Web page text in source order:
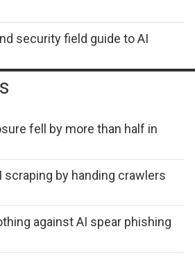
security field guide to AI
fell by more than half in
scraping by handing crawlers
against AI spear phishing